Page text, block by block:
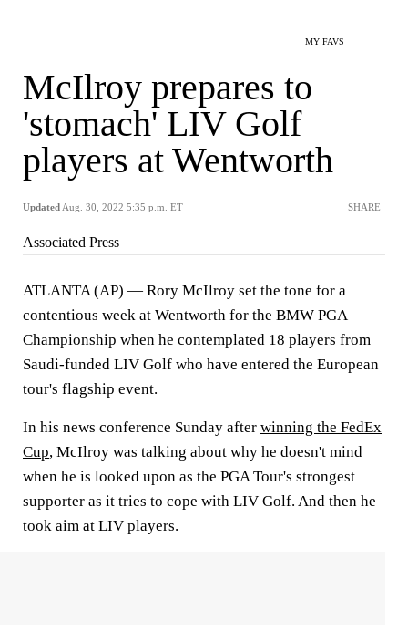
MY FAVS
McIlroy prepares to
'stomach' LIV Golf
players at Wentworth
Updated Aug. 30, 2022 5:35 p.m. ET SHARE
Associated Press
ATLANTA (AP) — Rory McIlroy set the tone for a
contentious week at Wentworth for the BMW PGA
Championship when he contemplated 18 players from
Saudi-funded LIV Golf who have entered the European
tour's flagship event.
In his news conference Sunday after winning the FedEx
Cup, McIlroy was talking about why he doesn't mind
when he is looked upon as the PGA Tour's strongest
supporter as it tries to cope with LIV Golf. And then he
took aim at LIV players.